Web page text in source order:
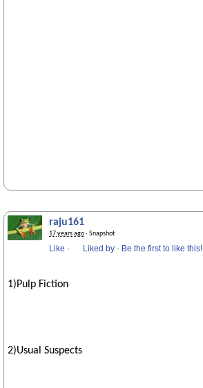
raju161
17 years ago· Snapshot
Like · Liked by · Be the first to like this!
1)Pulp Fiction
2)Usual Suspects